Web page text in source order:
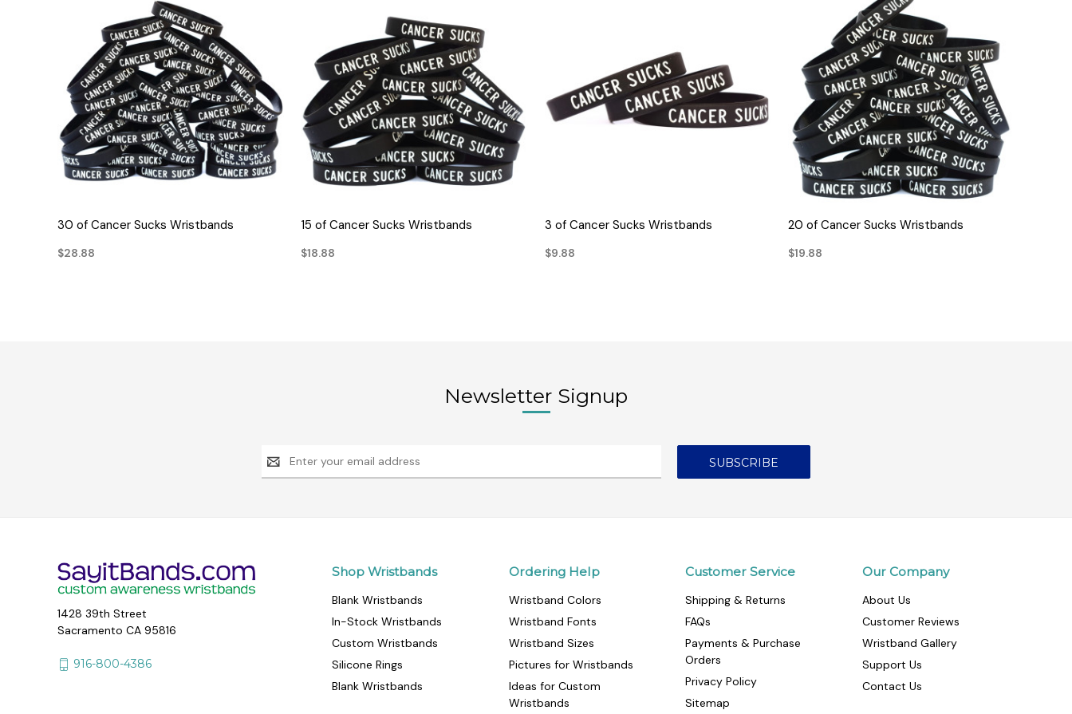
QUICK VIEW
30 of Cancer Sucks Wristbands
$28.88
QUICK VIEW
15 of Cancer Sucks Wristbands
$18.88
QUICK VIEW
3 of Cancer Sucks Wristbands
$9.88
QUICK VIEW
20 of Cancer Sucks Wristbands
$19.88
Newsletter Signup
Email
Address
Shop Wristbands
Blank Wristbands
In-Stock Wristbands
Custom Wristbands
Silicone Rings
Blank Wristbands
Ordering Help
Wristband Colors
Wristband Fonts
Wristband Sizes
Pictures for Wristbands
Ideas for Custom
Wristbands
Customer Service
Shipping & Returns
FAQs
Payments & Purchase
Orders
Privacy Policy
Sitemap
Our Company
About Us
Customer Reviews
Wristband Gallery
Support Us
Contact Us
1428 39th Street
Sacramento CA 95816
916-800-4386